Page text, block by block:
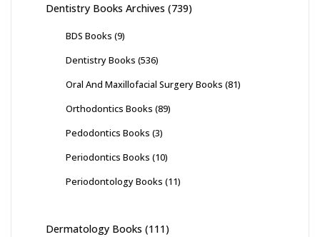
Dentistry Books Archives (739)
BDS Books (9)
Dentistry Books (536)
Oral And Maxillofacial Surgery Books (81)
Orthodontics Books (89)
Pedodontics Books (3)
Periodontics Books (10)
Periodontology Books (11)
Dermatology Books (111)